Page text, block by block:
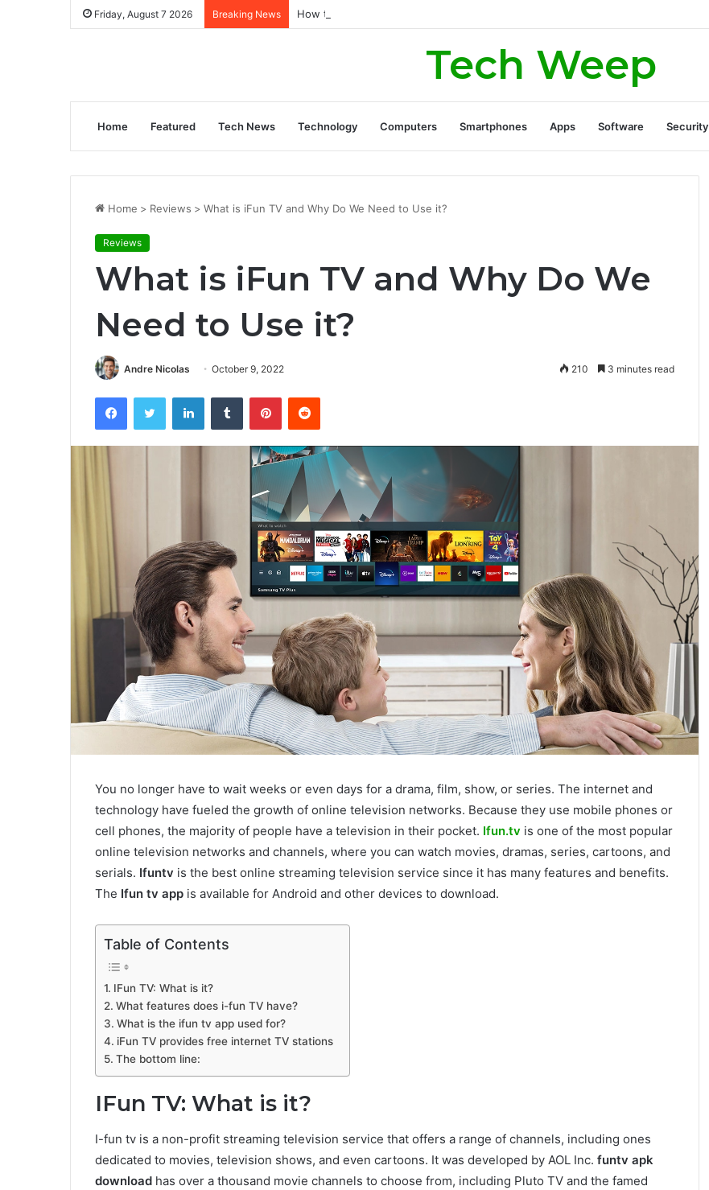
Friday, August 7 2026 Breaking News How to Generate Real Estate Leads Through Digital Marketing?
Tech Weep
Home Featured Tech News Technology Computers Smartphones Apps Software Security
Home > Reviews > What is iFun TV and Why Do We Need to Use it?
Reviews
What is iFun TV and Why Do We
Need to Use it?
Andre Nicolas October 9, 2022 210 3 minutes read
You no longer have to wait weeks or even days for a drama, film, show, or series. The internet and
technology have fueled the growth of online television networks. Because they use mobile phones or
cell phones, the majority of people have a television in their pocket. Ifun.tv is one of the most popular
online television networks and channels, where you can watch movies, dramas, series, cartoons, and
serials. Ifuntv is the best online streaming television service since it has many features and benefits.
The Ifun tv app is available for Android and other devices to download.
Table of Contents
IFun TV: What is it?
What features does i-fun TV have?
What is the ifun tv app used for?
iFun TV provides free internet TV stations
The bottom line:
IFun TV: What is it?
I-fun tv is a non-profit streaming television service that offers a range of channels, including ones
dedicated to movies, television shows, and even cartoons. It was developed by AOL Inc. funtv apk
download has over a thousand movie channels to choose from, including Pluto TV and the famed